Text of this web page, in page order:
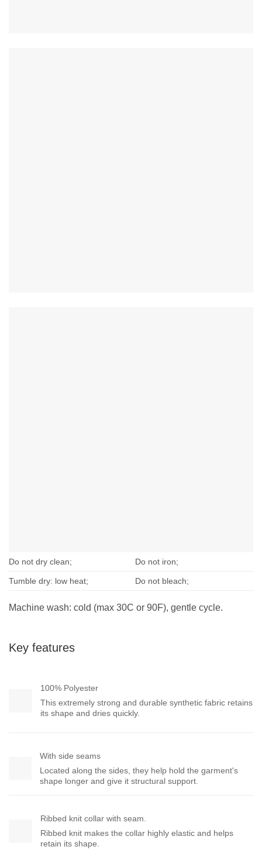
Do not dry clean; Do not iron;
Tumble dry: low heat; Do not bleach;
Machine wash: cold (max 30C or 90F), gentle cycle.
Key features
100% Polyester
This extremely strong and durable synthetic fabric retains
its shape and dries quickly.
With side seams
Located along the sides, they help hold the garment's
shape longer and give it structural support.
Ribbed knit collar with seam.
Ribbed knit makes the collar highly elastic and helps
retain its shape.